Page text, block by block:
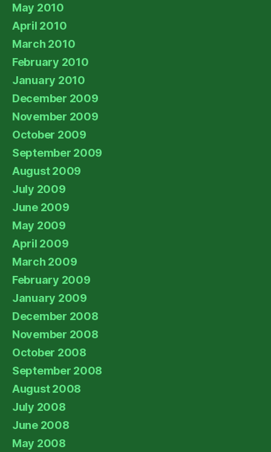
May 2010
April 2010
March 2010
February 2010
January 2010
December 2009
November 2009
October 2009
September 2009
August 2009
July 2009
June 2009
May 2009
April 2009
March 2009
February 2009
January 2009
December 2008
November 2008
October 2008
September 2008
August 2008
July 2008
June 2008
May 2008